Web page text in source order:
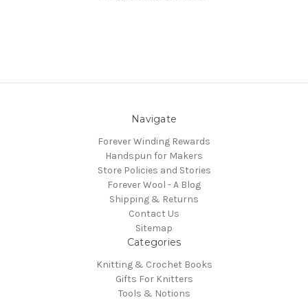
Navigate
Forever Winding Rewards
Handspun for Makers
Store Policies and Stories
Forever Wool - A Blog
Shipping & Returns
Contact Us
Sitemap
Categories
Knitting & Crochet Books
Gifts For Knitters
Tools & Notions